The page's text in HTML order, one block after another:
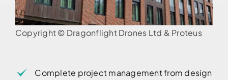
Copyright © Dragonflight Drones Ltd & Proteus
Complete project management from design